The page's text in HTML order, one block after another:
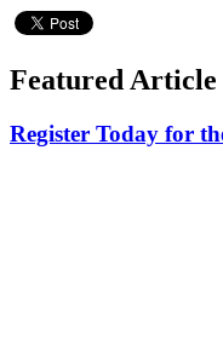
Featured Article
Register Today for